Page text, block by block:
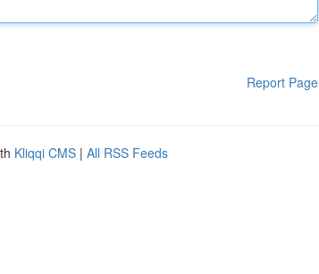
Report Page
Kliqqi CMS | All RSS Feeds